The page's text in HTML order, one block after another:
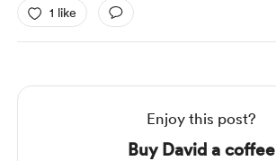
1 like
Enjoy this post?
Buy David a coffee